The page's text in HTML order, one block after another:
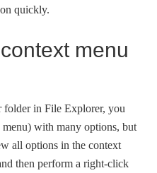
quickly.
menu
in File Explorer, you
with many options, but
all options in the context
then perform a right-click